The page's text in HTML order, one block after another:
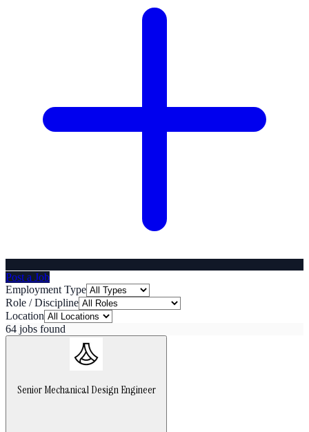
Post a Job
Employment Type
Role / Discipline
Location
64 jobs found
Senior Mechanical Design Engineer